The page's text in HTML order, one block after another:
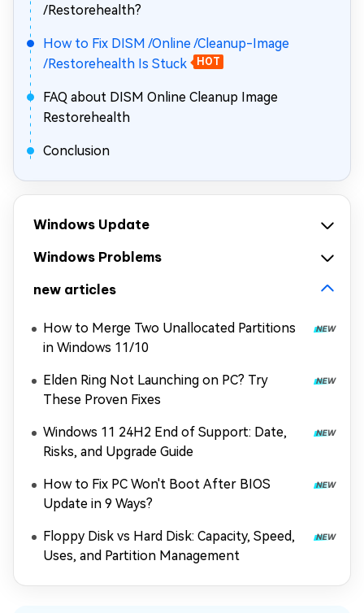
/Restorehealth?
How to Fix DISM /Online /Cleanup-Image
/Restorehealth Is Stuck
HOT
FAQ about DISM Online Cleanup Image
Restorehealth
Conclusion
Windows Update
Windows Problems
new articles
How to Merge Two Unallocated Partitions
in Windows 11/10
Elden Ring Not Launching on PC? Try
These Proven Fixes
Windows 11 24H2 End of Support: Date,
Risks, and Upgrade Guide
How to Fix PC Won't Boot After BIOS
Update in 9 Ways?
Floppy Disk vs Hard Disk: Capacity, Speed,
Uses, and Partition Management